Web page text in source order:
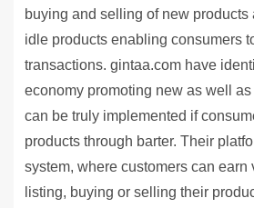
buying and selling of new products
idle products enabling consumers
transactions. gintaa.com have
economy promoting new as well
can be truly implemented if
products through barter. Their
system, where customers can earn
listing, buying or selling their